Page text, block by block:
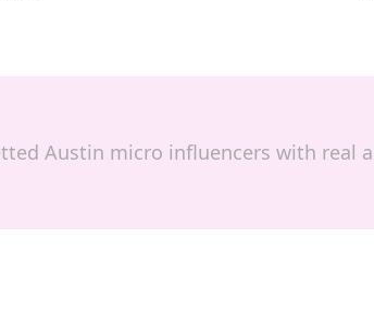
Austin micro influencers with real